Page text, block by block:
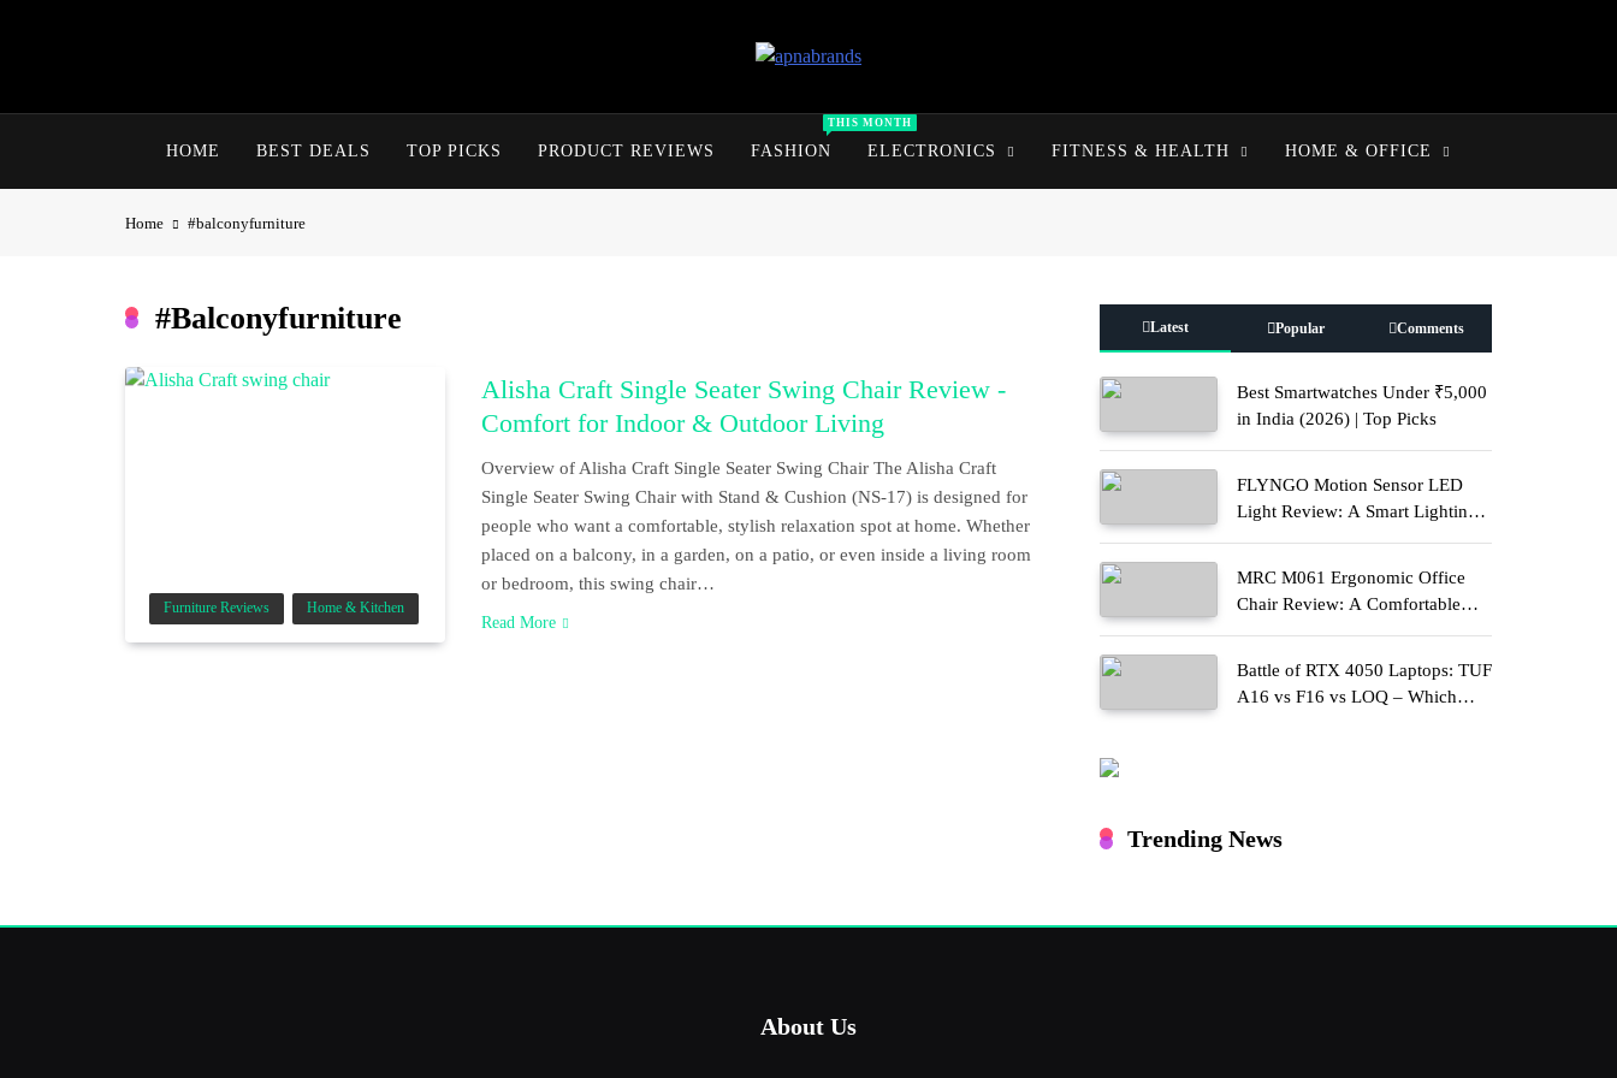
apnabrands
HOME BEST DEALS TOP PICKS PRODUCT REVIEWS FASHION
THIS MONTH
ELECTRONICS FITNESS & HEALTH HOME & OFFICE
Home #balconyfurniture
#balconyfurniture
Furniture Reviews Home & Kitchen
Alisha Craft Single Seater Swing Chair Review -
Comfort for Indoor & Outdoor Living
Overview of Alisha Craft Single Seater Swing Chair The Alisha Craft
Single Seater Swing Chair with Stand & Cushion (NS-17) is designed for
people who want a comfortable, stylish relaxation spot at home. Whether
placed on a balcony, in a garden, on a patio, or even inside a living room
or bedroom, this swing chair…
Read More
Latest Popular Comments
Best Smartwatches Under ₹5,000
in India (2026) | Top Picks
FLYNGO Motion Sensor LED
Light Review: A Smart Lighting
MRC M061 Ergonomic Office
Chair Review: A Comfortable
Battle of RTX 4050 Laptops: TUF
A16 vs F16 vs LOQ – Which
Trending News
About Us